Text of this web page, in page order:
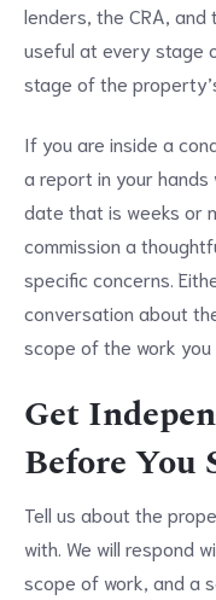
lenders, the CRA,
useful at every stage
stage of the
If you are inside a
a report in your hands
date that is weeks or
commission a
specific concerns.
conversation about
scope of the work you
Get
Before You
Tell us about the
with. We will respond
scope of work, and a